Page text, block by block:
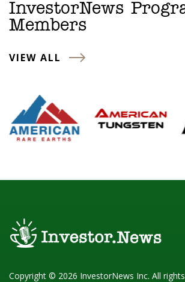
InvestorNews
Members
VIEW ALL
Copyright © 2026 InvestorNews Inc. All